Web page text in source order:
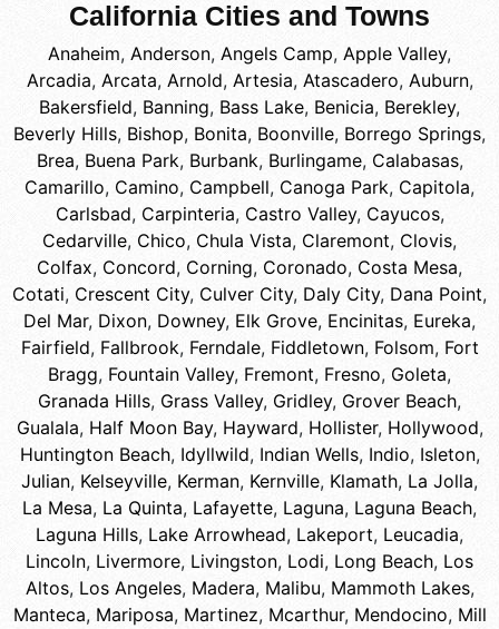
California Cities and Towns
Anaheim, Anderson, Angels Camp, Apple Valley,
Arcadia, Arcata, Arnold, Artesia, Atascadero, Auburn,
Bakersfield, Banning, Bass Lake, Benicia, Berekley,
Beverly Hills, Bishop, Bonita, Boonville, Borrego Springs,
Brea, Buena Park, Burbank, Burlingame, Calabasas,
Camarillo, Camino, Campbell, Canoga Park, Capitola,
Carlsbad, Carpinteria, Castro Valley, Cayucos,
Cedarville, Chico, Chula Vista, Claremont, Clovis,
Colfax, Concord, Corning, Coronado, Costa Mesa,
Cotati, Crescent City, Culver City, Daly City, Dana Point,
Del Mar, Dixon, Downey, Elk Grove, Encinitas, Eureka,
Fairfield, Fallbrook, Ferndale, Fiddletown, Folsom, Fort
Bragg, Fountain Valley, Fremont, Fresno, Goleta,
Granada Hills, Grass Valley, Gridley, Grover Beach,
Gualala, Half Moon Bay, Hayward, Hollister, Hollywood,
Huntington Beach, Idyllwild, Indian Wells, Indio, Isleton,
Julian, Kelseyville, Kerman, Kernville, Klamath, La Jolla,
La Mesa, La Quinta, Lafayette, Laguna, Laguna Beach,
Laguna Hills, Lake Arrowhead, Lakeport, Leucadia,
Lincoln, Livermore, Livingston, Lodi, Long Beach, Los
Altos, Los Angeles, Madera, Malibu, Mammoth Lakes,
Manteca, Mariposa, Martinez, Mcarthur, Mendocino, Mill